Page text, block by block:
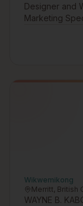
Designer and
Marketing
Wikwemikong
Merritt, British
WAYNE B.